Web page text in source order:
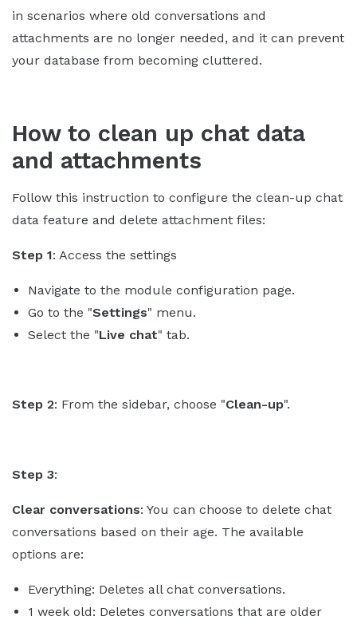
in scenarios where old conversations and
attachments are no longer needed, and it can prevent
your database from becoming cluttered.
How to clean up chat data
and attachments
Follow this instruction to configure the clean-up chat
data feature and delete attachment files:
Step 1: Access the settings
Navigate to the module configuration page.
Go to the "Settings" menu.
Select the "Live chat" tab.
Step 2: From the sidebar, choose "Clean-up".
Step 3:
Clear conversations: You can choose to delete chat
conversations based on their age. The available
options are:
Everything: Deletes all chat conversations.
1 week old: Deletes conversations that are older